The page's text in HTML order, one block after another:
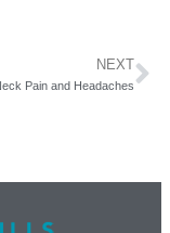
NEXT
Pain and Headaches